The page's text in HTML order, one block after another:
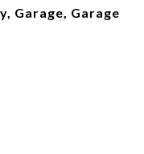
Garage, Garage